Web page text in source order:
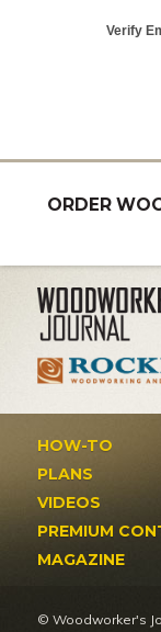
ORDER
HOW-TO
PLANS
VIDEOS
PREMIUM
MAGAZINE
© Woodworker's